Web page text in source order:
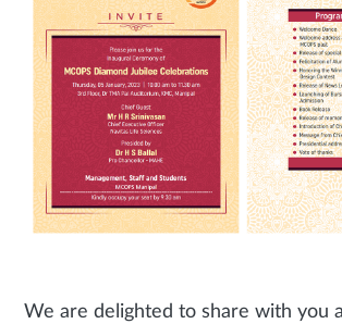
We are delighted to share with you